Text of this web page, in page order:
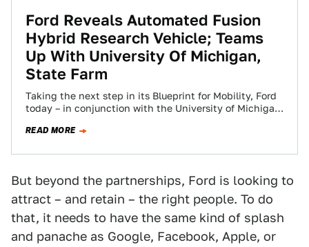
Ford Reveals Automated Fusion
Hybrid Research Vehicle; Teams
Up With University Of Michigan,
State Farm
Taking the next step in its Blueprint for Mobility, Ford
today – in conjunction with the University of Michigan
READ MORE
But beyond the partnerships, Ford is looking to
attract – and retain – the right people. To do
that, it needs to have the same kind of splash
and panache as Google, Facebook, Apple, or